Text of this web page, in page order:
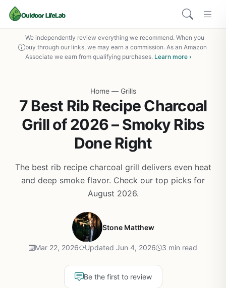
We independently review everything we recommend. When you
buy through our links, we may earn a commission. As an Amazon
Associate we earn from qualifying purchases. Learn more ›
Home — Grills
7 Best Rib Recipe Charcoal
Grill of 2026 – Smoky Ribs
Done Right
The best rib recipe charcoal grill delivers even heat
and deep smoke flavor. Check our top picks for
August 2026.
Stone Matthew
Mar 22, 2026 Updated Jun 4, 2026 3 min read
Be the first to review